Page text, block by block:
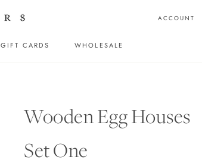
GIFT CARDS
WHOLESALE
ACCOUNT
Wooden Egg Houses
Set One